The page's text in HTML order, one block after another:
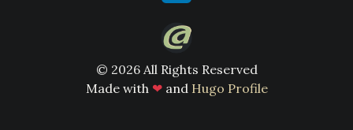
© 2026 All Rights Reserved
Made with ❤ and Hugo Profile